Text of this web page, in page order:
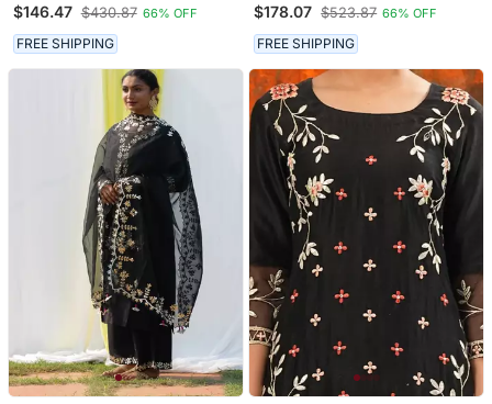
$146.47 $430.87 66% OFF
FREE SHIPPING
$178.07 $523.87 66% OFF
FREE SHIPPING